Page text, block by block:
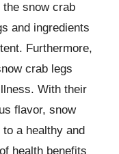
snow crab
and ingredients
Furthermore,
crab legs
With their
flavor, snow
a healthy and
health benefits